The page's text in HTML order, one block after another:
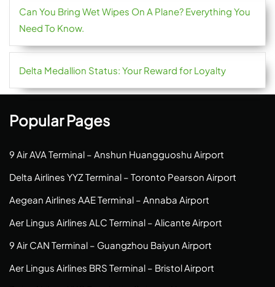
Can You Bring Wet Wipes On A Plane? Everything You
Need To Know.
Delta Medallion Status: Your Reward for Loyalty
Popular Pages
9 Air AVA Terminal – Anshun Huangguoshu Airport
Delta Airlines YYZ Terminal – Toronto Pearson Airport
Aegean Airlines AAE Terminal – Annaba Airport
Aer Lingus Airlines ALC Terminal – Alicante Airport
9 Air CAN Terminal – Guangzhou Baiyun Airport
Aer Lingus Airlines BRS Terminal – Bristol Airport